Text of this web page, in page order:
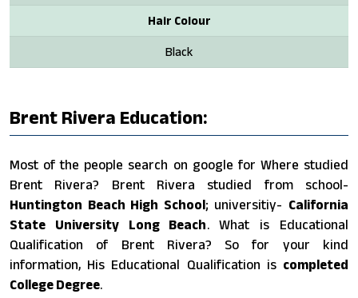
Hair Colour
Black
Brent Rivera Education:
Most of the people search on google for Where studied
Brent Rivera? Brent Rivera studied from school-
Huntington Beach High School; universitiy- California
State University Long Beach. What is Educational
Qualification of Brent Rivera? So for your kind
information, His Educational Qualification is completed
College Degree.